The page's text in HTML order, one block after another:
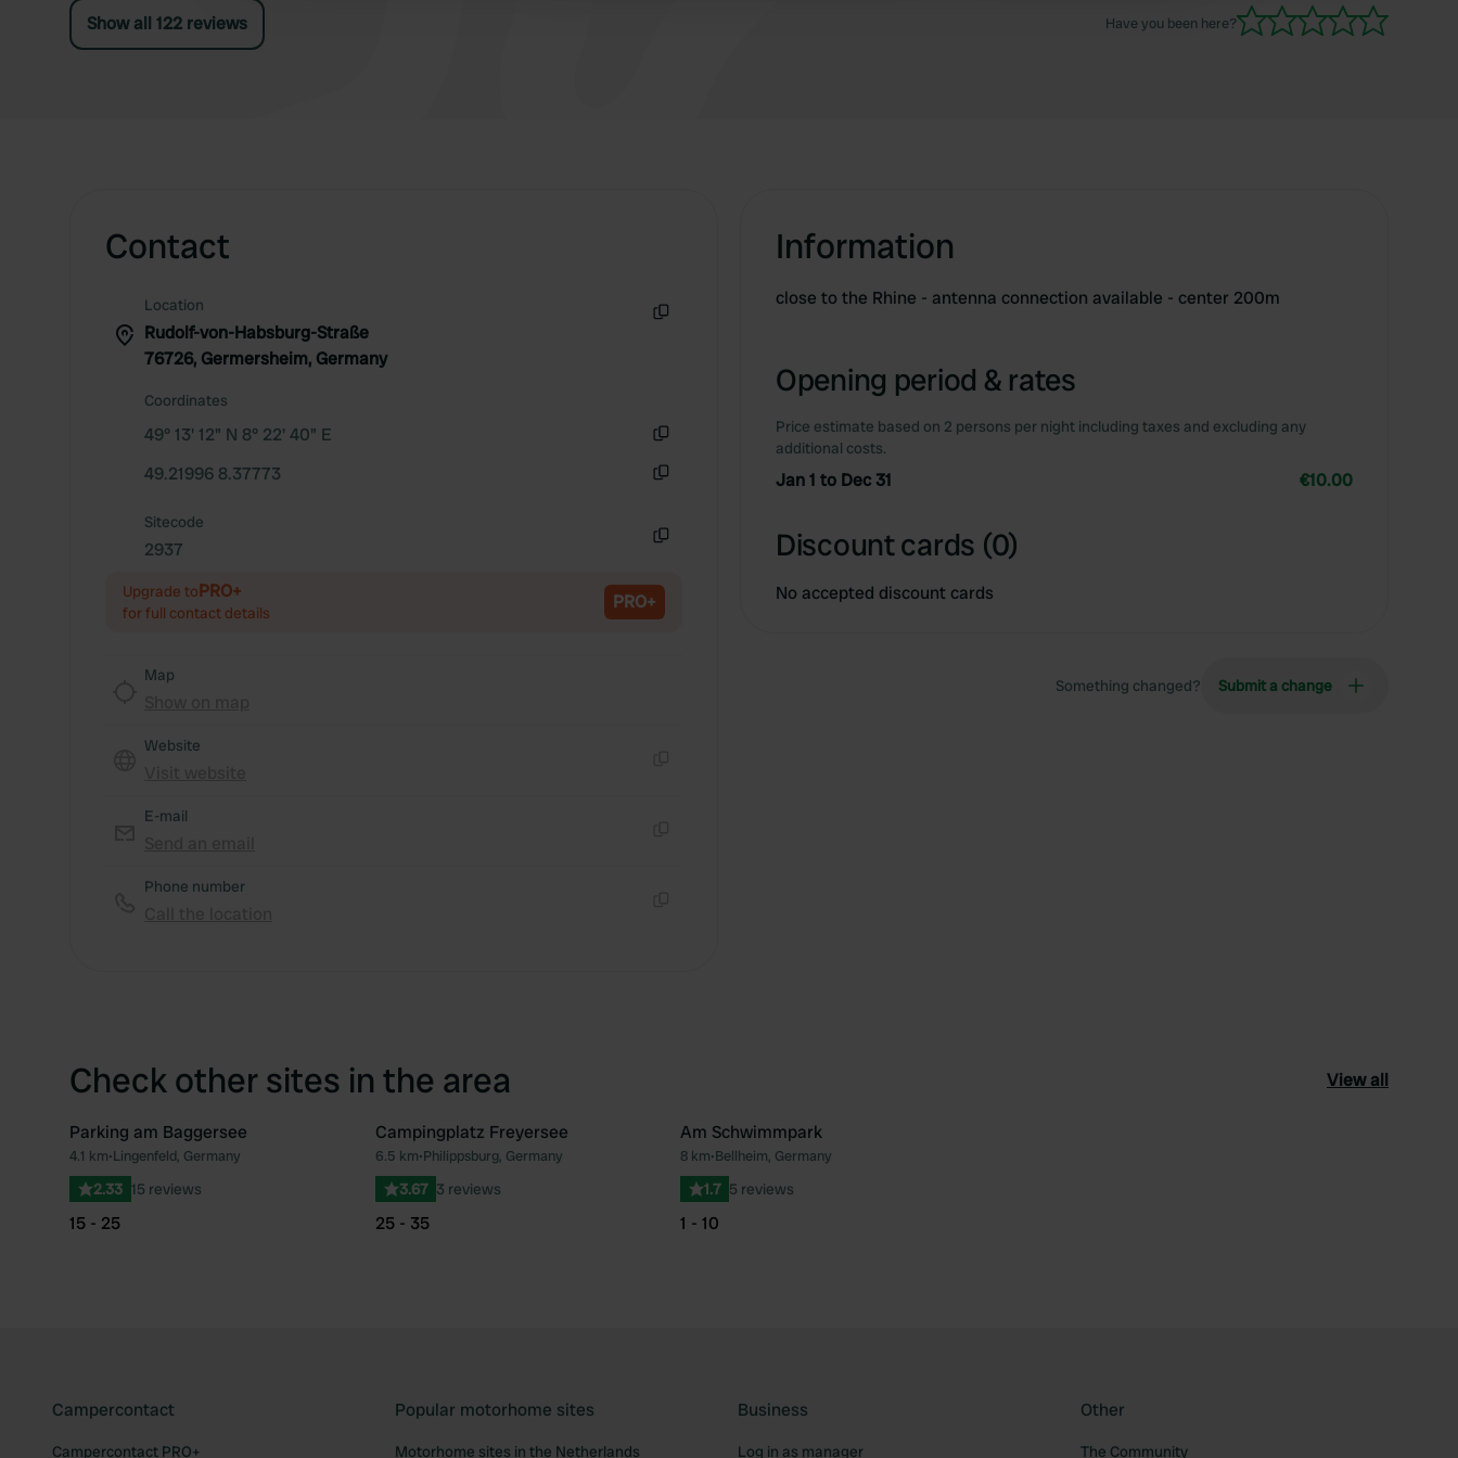
Show all 122 reviews Have you been here?
Contact
Location
Rudolf-von-Habsburg-Straße
76726, Germersheim, Germany
Coordinates
49° 13' 12" N 8° 22' 40" E
49.21996 8.37773
Sitecode
2937
Upgrade toPRO+
for full contact details PRO+
Map
Website
E-mail
Phone number
Information
close to the Rhine - antenna connection available - center 200m
Opening period & rates
Price estimate based on 2 persons per night including taxes and excluding any
additional costs.
Jan 1 to Dec 31 €10.00
Discount cards (0)
No accepted discount cards
Something changed? Submit a change
Check other sites in the area View all
Favourite
Parking am Baggersee
4.1 km•Lingenfeld, Germany
2.33 15 reviews
15 - 25
Favourite
Campingplatz Freyersee
6.5 km•Philippsburg, Germany
3.67 3 reviews
25 - 35
Am Schwimmpark
8 km•Bellheim, Germany
1.7 5 reviews
1 - 10
Campercontact
Campercontact PRO+
Popular motorhome sites
Motorhome sites in the Netherlands
Business
Log in as manager
Other
The Community